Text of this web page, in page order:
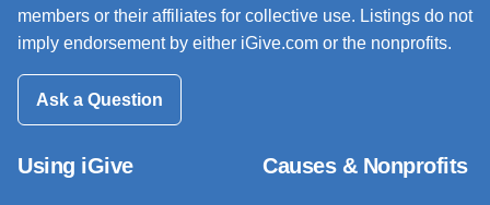
members or their affiliates for collective use. Listings do not
imply endorsement by either iGive.com or the nonprofits.
Ask a Question
Using iGive Causes & Nonprofits